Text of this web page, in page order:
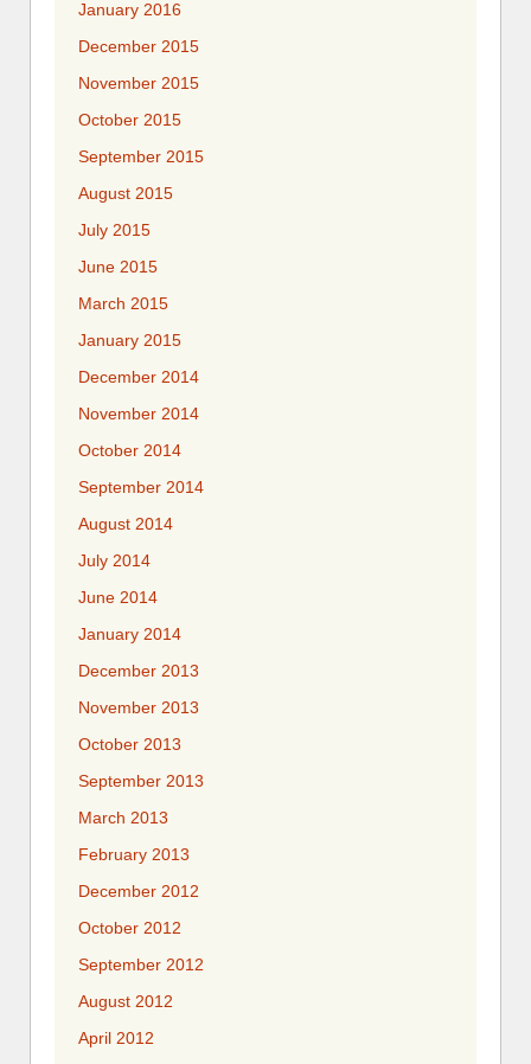
January 2016
December 2015
November 2015
October 2015
September 2015
August 2015
July 2015
June 2015
March 2015
January 2015
December 2014
November 2014
October 2014
September 2014
August 2014
July 2014
June 2014
January 2014
December 2013
November 2013
October 2013
September 2013
March 2013
February 2013
December 2012
October 2012
September 2012
August 2012
April 2012